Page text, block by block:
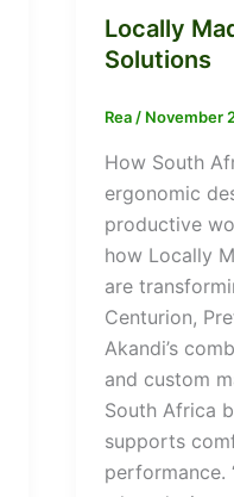
Locally
Solutions
Rea/ November
How South
ergonomic
productive
how Locally
are
Centurion,
Akandi’s
and custom
South Africa
supports
performance.